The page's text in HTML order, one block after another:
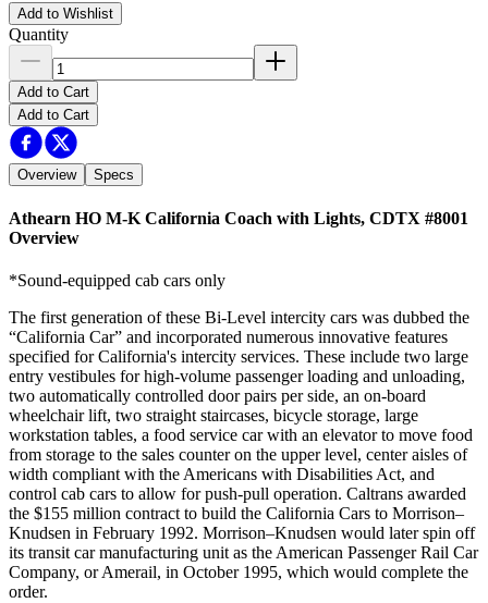
Add to Wishlist
Quantity
Add to Cart
Add to Cart
Overview Specs
Athearn HO M-K California Coach with Lights, CDTX #8001
Overview
*Sound-equipped cab cars only
The first generation of these Bi-Level intercity cars was dubbed the
“California Car” and incorporated numerous innovative features
specified for California's intercity services. These include two large
entry vestibules for high-volume passenger loading and unloading,
two automatically controlled door pairs per side, an on-board
wheelchair lift, two straight staircases, bicycle storage, large
workstation tables, a food service car with an elevator to move food
from storage to the sales counter on the upper level, center aisles of
width compliant with the Americans with Disabilities Act, and
control cab cars to allow for push-pull operation. Caltrans awarded
the $155 million contract to build the California Cars to Morrison–
Knudsen in February 1992. Morrison–Knudsen would later spin off
its transit car manufacturing unit as the American Passenger Rail Car
Company, or Amerail, in October 1995, which would complete the
order.